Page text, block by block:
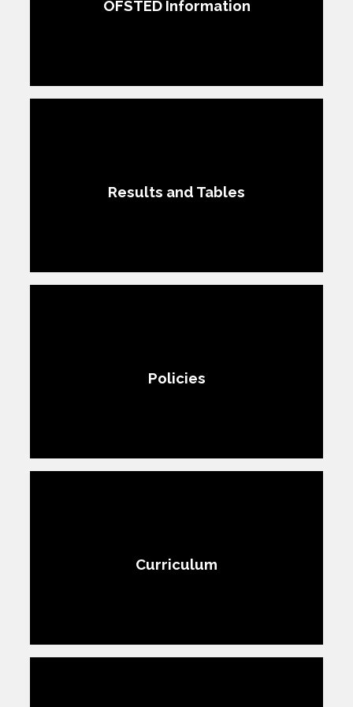
OFSTED Information​​​​​​​
Results and Tables
Policies
Curriculum